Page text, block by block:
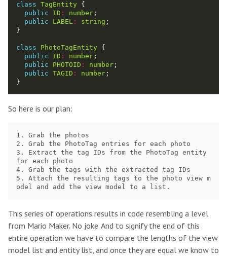
class TagEntity
public
ID : number
public
LABEL : string
class PhotoTagEntity
public
ID : number
public
PHOTOID : number
public TAGID : number
So here is our plan:
1. Grab the photos
2. Grab the PhotoTag entries for each photo
3. Extract the tag IDs from the PhotoTag entity
for each photo
4. Grab the tags with the extracted tag IDs
5. Attach the resulting tags to the photo view m
This series of operations results in code resembling a level
from Mario Maker. No joke. And to signify the end of this
entire operation we have to compare the lengths of the view
model list and entity list, and once they are equal we know to